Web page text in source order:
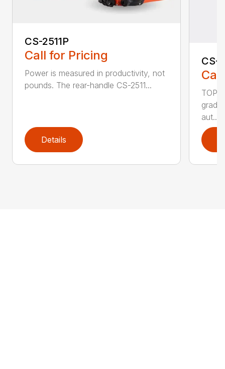
CS-2511P
Call for Pricing
Power is measured in productivity, not
pounds. The rear-handle CS-2511...
Details
CS-
TOP
aut...